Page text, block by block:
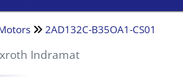
2AD132C-B35OA1-CS01
Indramat